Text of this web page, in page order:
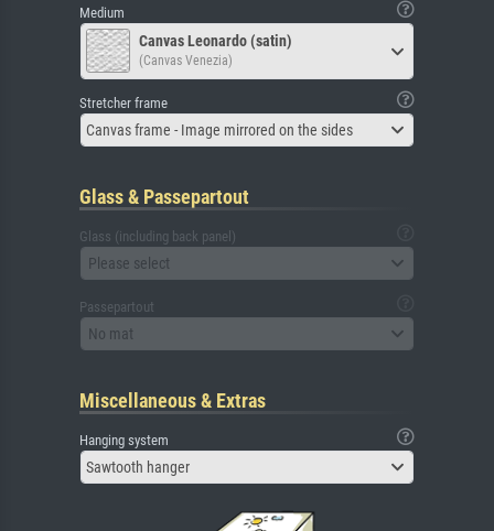
Medium
Canvas Leonardo (satin)
(Canvas Venezia)
Stretcher frame
Canvas frame - Image mirrored on the sides
Glass & Passepartout
Glass (including back panel)
Please select
Passepartout
No mat
Miscellaneous & Extras
Hanging system
Sawtooth hanger